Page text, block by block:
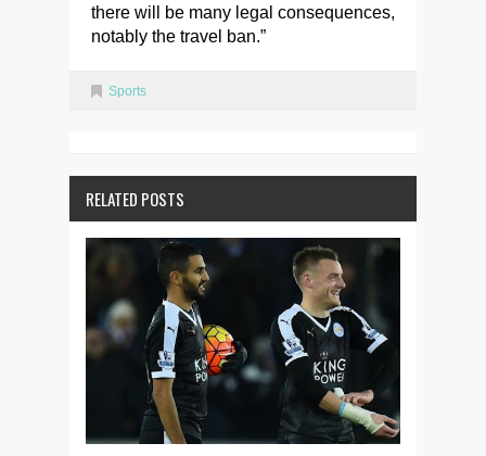
there will be many legal consequences,
notably the travel ban.”
Sports
RELATED POSTS